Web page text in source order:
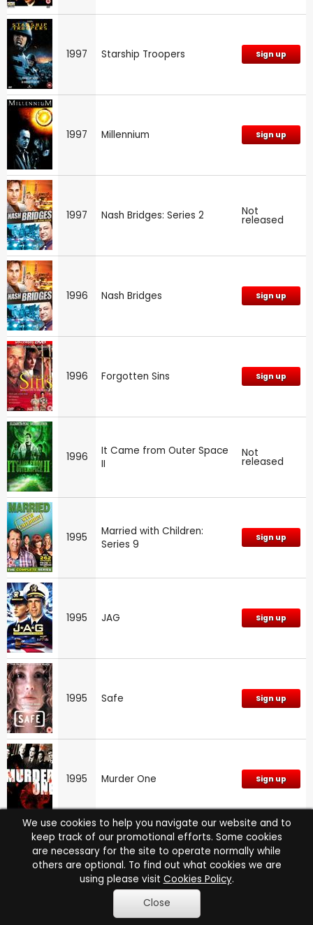
1997 Starship Troopers Sign up
1997 Millennium Sign up
1997 Nash Bridges: Series 2 Not
released
1996 Nash Bridges Sign up
1996 Forgotten Sins Sign up
1996
It Came from Outer Space
II
Not
released
1995
Married with Children:
Series 9
Sign up
1995 JAG Sign up
1995 Safe Sign up
1995 Murder One Sign up
Murder One: Series 1
We use cookies to help you navigate our website and to
keep track of our promotional efforts. Some cookies
are necessary for the site to operate normally while
others are optional. To find out what cookies we are
using please visit Cookies Policy.
Close